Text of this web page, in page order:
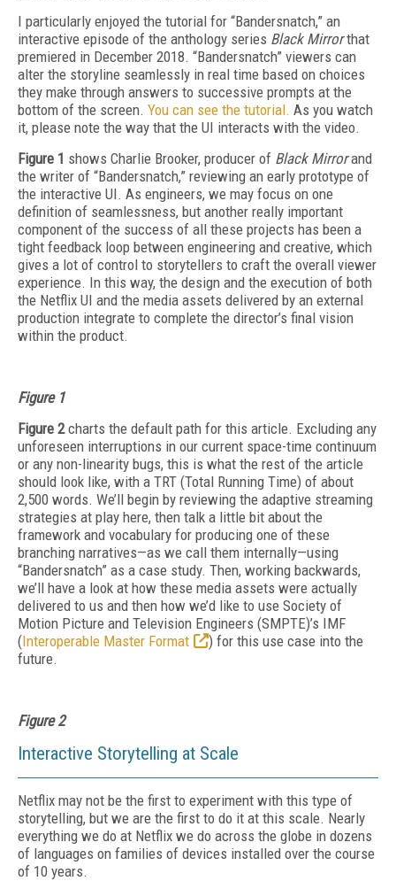
I particularly enjoyed the tutorial for “Bandersnatch,” an
interactive episode of the anthology series Black Mirrorthat
premiered in December 2018. “Bandersnatch” viewers can
alter the storyline seamlessly in real time based on choices
they make through answers to successive prompts at the
bottom of the screen. You can see the tutorial. As you watch
it, please note the way that the UI interacts with the video.
Figure 1 shows Charlie Brooker, producer of Black Mirrorand
the writer of “Bandersnatch,” reviewing an early prototype of
the interactive UI. As engineers, we may focus on one
definition of seamlessness, but another really important
component of the success of all these projects has been a
tight feedback loop between engineering and creative, which
gives a lot of control to storytellers to craft the overall viewer
experience. In this way, the design and the execution of both
the Netflix UI and the media assets delivered by an external
production integrate to complete the director’s final vision
within the product.
Figure 1
Figure 2charts the default path for this article. Excluding any
unforeseen interruptions in our current space-time continuum
or any non-linearity bugs, this is what the rest of the article
should look like, with a TRT (Total Running Time) of about
2,500 words. We’ll begin by reviewing the adaptive streaming
strategies at play here, then talk a little bit about the
framework and vocabulary for producing one of these
branching narratives—as we call them internally—using
“Bandersnatch” as a case study. Then, working backwards,
we’ll have a look at how these media assets were actually
delivered to us and then how we’d like to use Society of
Motion Picture and Television Engineers (SMPTE)’s IMF
(Interoperable Master Format
) for this use case into the
future.
Figure 2
Interactive Storytelling at Scale
Netflix may not be the first to experiment with this type of
storytelling, but we are the first to do it at this scale. Nearly
everything we do at Netflix we do across the globe in dozens
of languages on families of devices installed over the course
of 10 years.